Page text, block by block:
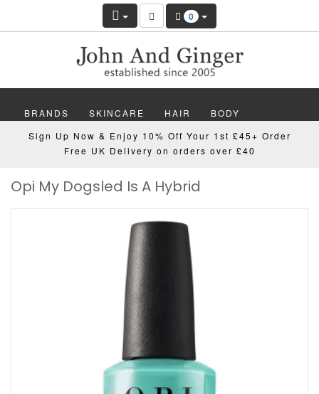
0
BRANDS SKINCARE HAIR BODY
MAKEUP NAILS WELLBEING MEN
GIFTS DISCOVER OFFERS
Sign Up Now & Enjoy 10% Off Your 1st £45+ Order
Free UK Delivery on orders over £40
Opi My Dogsled Is A Hybrid